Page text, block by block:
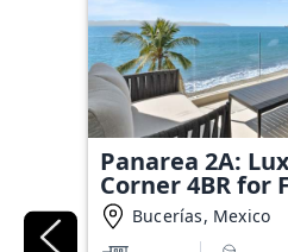
Panarea 2A:
Corner 4BR for
Bucerías, Mexico